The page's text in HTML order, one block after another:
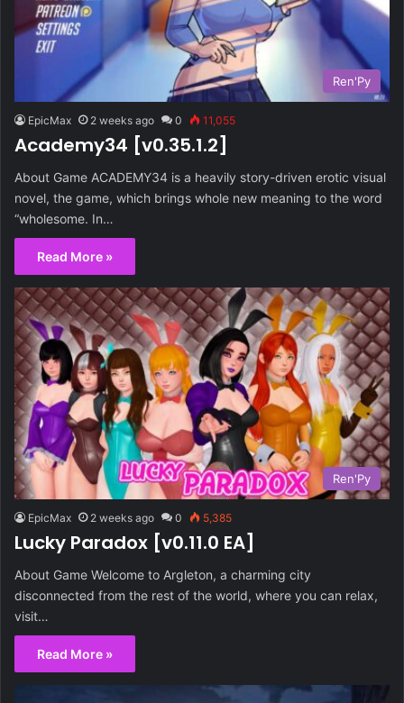
Ren'Py
EpicMax 2 weeks ago 0 11,055
Academy34 [v0.35.1.2]
About Game ACADEMY34 is a heavily story-driven erotic visual
novel, the game, which brings whole new meaning to the word
“wholesome. In…
Read More »
Ren'Py
EpicMax 2 weeks ago 0 5,385
Lucky Paradox [v0.11.0 EA]
About Game Welcome to Argleton, a charming city
disconnected from the rest of the world, where you can relax,
visit…
Read More »